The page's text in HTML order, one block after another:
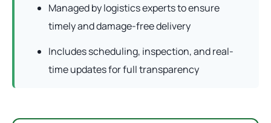
Managed by logistics experts to ensure
timely and damage-free delivery
Includes scheduling, inspection, and real-
time updates for full transparency